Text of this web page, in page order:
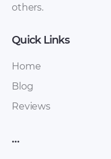
others.
Quick Links
Home
Blog
Reviews
…